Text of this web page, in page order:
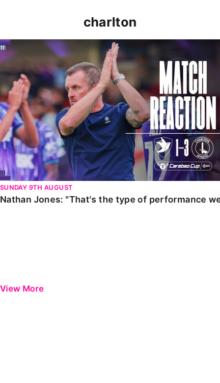
charlton
Nathan Jones: "That's the type of performance we
SUNDAY 9TH AUGUST
Nathan Jones: "That's the type of performance
View More